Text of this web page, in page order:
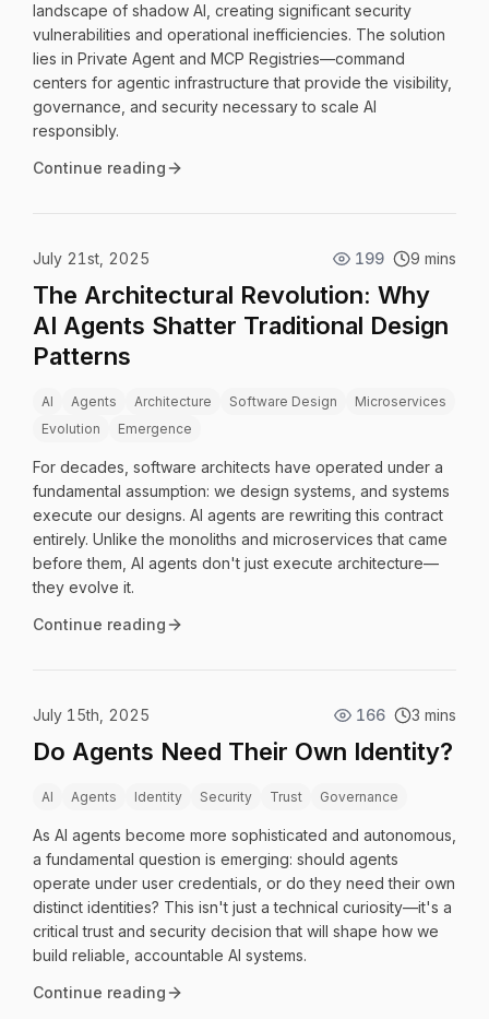
landscape of shadow AI, creating significant security
vulnerabilities and operational inefficiencies. The solution
lies in Private Agent and MCP Registries—command
centers for agentic infrastructure that provide the visibility,
governance, and security necessary to scale AI
responsibly.
Continue reading
July 21st, 2025 199 9 mins
The Architectural Revolution: Why
AI Agents Shatter Traditional Design
Patterns
AI Agents Architecture Software Design
Microservices
Evolution
Emergence
For decades, software architects have operated under a
fundamental assumption: we design systems, and systems
execute our designs. AI agents are rewriting this contract
entirely. Unlike the monoliths and microservices that came
before them, AI agents don't just execute architecture—
they evolve it.
Continue reading
July 15th, 2025 166 3 mins
Do Agents Need Their Own Identity?
AI Agents Identity Security Trust Governance
As AI agents become more sophisticated and autonomous,
a fundamental question is emerging: should agents
operate under user credentials, or do they need their own
distinct identities? This isn't just a technical curiosity—it's a
critical trust and security decision that will shape how we
build reliable, accountable AI systems.
Continue reading